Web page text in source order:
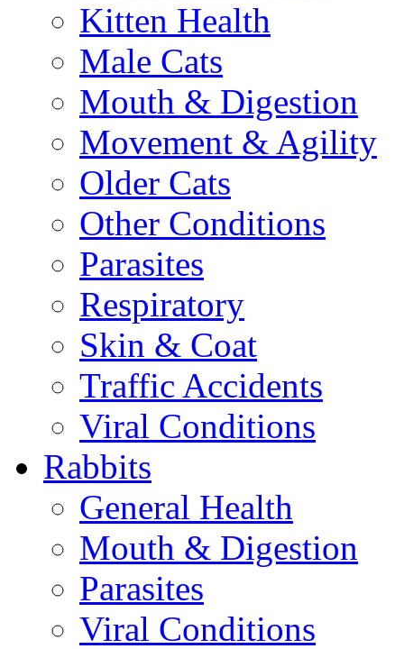
Kitten Health
Male Cats
Mouth & Digestion
Movement & Agility
Older Cats
Other Conditions
Parasites
Respiratory
Skin & Coat
Traffic Accidents
Viral Conditions
Rabbits
General Health
Mouth & Digestion
Parasites
Viral Conditions